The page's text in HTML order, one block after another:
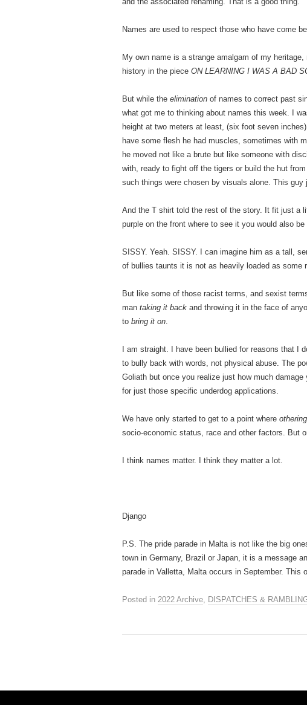
Names are used to respect those who have come
My own name is a strange amalgam of my
history in the piece ON LEARNING I WAS A BAD
But while the elimination of names to correct past
what got me to thinking about names this week. I
height at two meters at least, (six foot seven
have some flesh he had muscles, sometimes with
he moved not like a brute but like someone with
with, ready to fight off the tigers or build the hut
such things were chosen by visuals alone. This
And the T shirt told the rest of the story. It fit just a
purple on the front where to see it you would also
SISSY. Yeah. SISSY. I can imagine him as a tall,
of bullies taunts it is not as heavily loaded as
But like some of those racist terms, and sexist
man taking it back and throwing it in the face of
to bring it on.
I am straight. I have been bullied for reasons that I
to bully back with words, not physical abuse. The
Goliath but once you realize just how much
for just those specific underdog applications.
We have only started to get to a point where othering
socio-economic status, race and other factors. But
I think names matter. I think they matter a lot.
Django
P.S. The pride parade in Malta is not like the big
town in Germany, Brazil or Japan, it is a message
parade in Valletta, Malta occurs in September. This
Posted in 2022 Archive, DISPATCHES &